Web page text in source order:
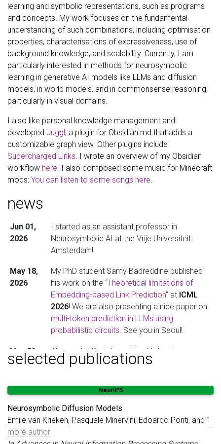
learning and symbolic representations, such as programs
and concepts. My work focuses on the fundamental
understanding of such combinations, including optimisation
properties, characterisations of expressiveness, use of
background knowledge, and scalability. Currently, I am
particularly interested in methods for neurosymbolic
learning in generative AI models like LLMs and diffusion
models, in world models, and in commonsense reasoning,
particularly in visual domains.
I also like personal knowledge management and
developed Juggl , a plugin for Obsidian.md that adds a
customizable graph view. Other plugins include
Supercharged Links. I wrote an overview of my Obsidian
workflow here. I also composed some music for Minecraft
mods: You can listen to some songs here.
news
Jun 01,
2026
I started as an assistant professor in
Neurosymbolic AI at the Vrije Universiteit
Amsterdam!
May 18,
2026
My PhD student Samy Badreddine published
his work on the “Theoretical limitations of
Embedding-based Link Prediction” at ICML
2026! We are also presenting a nice paper on
multi-token prediction in LLMs using
probabilistic circuits. See you in Seoul!
May 01,
2026
Alessandro Daniele and I published
a stochastic version of the Godel fuzzy logic
Jan 12,
2026
I gave invited talks at a Dagstuhl, NEC
laboratories, Sorbonne Paris University, the
University of Amsterdam (twice) and the TU
selected publications
NeurIPS
Neurosymbolic Diffusion Models
Emile van Krieken, Pasquale Minervini, Edoardo Ponti, and 1
more author